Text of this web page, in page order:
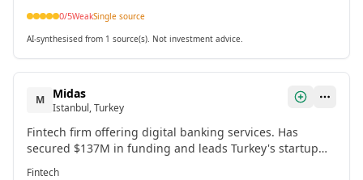
0/5WeakSingle source
AI-synthesised from 1 source(s). Not investment advice.
M Midas
Istanbul, Turkey
Fintech firm offering digital banking services. Has
secured $137M in funding and leads Turkey's startup
ecosystem in financial technology.
Fintech